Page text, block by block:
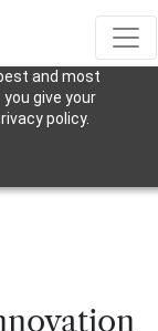
and most
give your
policy.